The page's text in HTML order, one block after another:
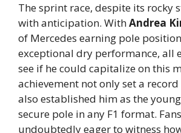
The sprint race, despite its rocky
with anticipation. WithAndrea
of Mercedes earning pole
exceptional dry performance, all
see if he could capitalize on this
achievement not only set a
also established him as the
secure pole in any F1 format.
undoubtedly eager to witness